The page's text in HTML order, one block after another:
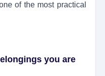
of the most practical
you are